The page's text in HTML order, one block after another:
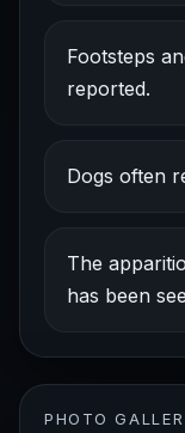
Footsteps
reported.
Dogs often
The
has been
PHOTO